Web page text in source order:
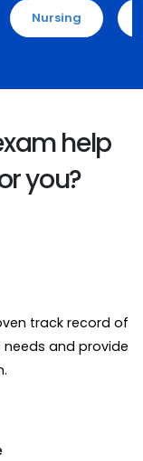
Nursing
help
you?
track record of
needs and provide